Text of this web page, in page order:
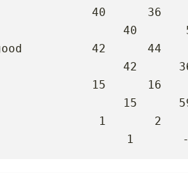
40      36
40
good          42      44
42
15      16
15
1       2
1